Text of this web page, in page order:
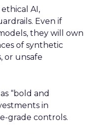
AI,
Even if
they will own
of synthetic
or unsafe
“bold and
in
grade controls.